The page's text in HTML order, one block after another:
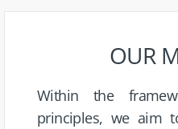
OUR
Within the
principles, we aim